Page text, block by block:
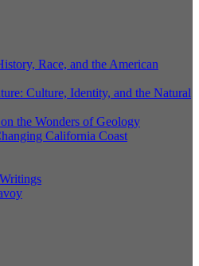
Race, and the American
Culture, Identity, and the Natural
the Wonders of Geology
California Coast